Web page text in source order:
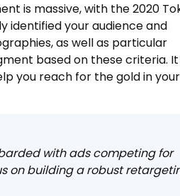
is massive, with the 2020
identified your audience and
as well as particular
based on these criteria. It
you reach for the gold in
with ads competing for
on building a robust